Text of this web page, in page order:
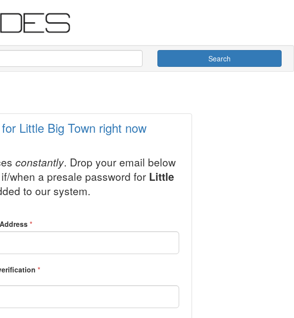
Search
Little Big Town right now
constantly. Drop your email below
when a presale password for Little
to our system.
*
*